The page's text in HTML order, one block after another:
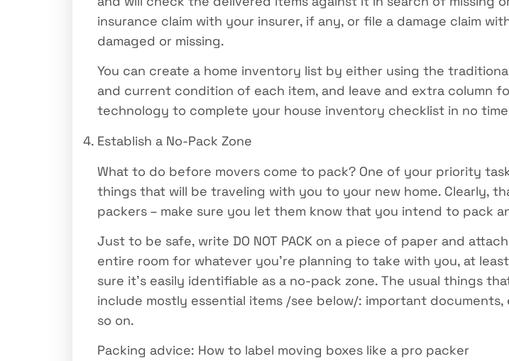
insurance claim with your insurer, if any, or file a damage claim
damaged or missing.
You can create a home inventory list by either using the
and current condition of each item, and leave and extra column
technology to complete your house inventory checklist in no
Establish a No-Pack Zone
What to do before movers come to pack? One of your priority
things that will be traveling with you to your new home. Clearly,
packers – make sure you let them know that you intend to pack
Just to be safe, write DO NOT PACK on a piece of paper and
entire room for whatever you’re planning to take with you, at
sure it’s easily identifiable as a no-pack zone. The usual things
include mostly essential items /see below/: important
so on.
Packing advice: How to label moving boxes like a pro packer